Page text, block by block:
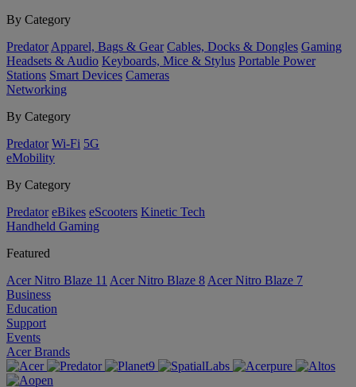
By Category
Predator Apparel, Bags & Gear Cables, Docks & Dongles Gaming
Headsets & Audio Keyboards, Mice & Stylus Portable Power
Stations Smart Devices Cameras
Networking
By Category
Predator Wi-Fi 5G
eMobility
By Category
Predator eBikes eScooters Kinetic Tech
Handheld Gaming
Featured
Acer Nitro Blaze 11 Acer Nitro Blaze 8 Acer Nitro Blaze 7
Business
Education
Support
Events
Acer Brands